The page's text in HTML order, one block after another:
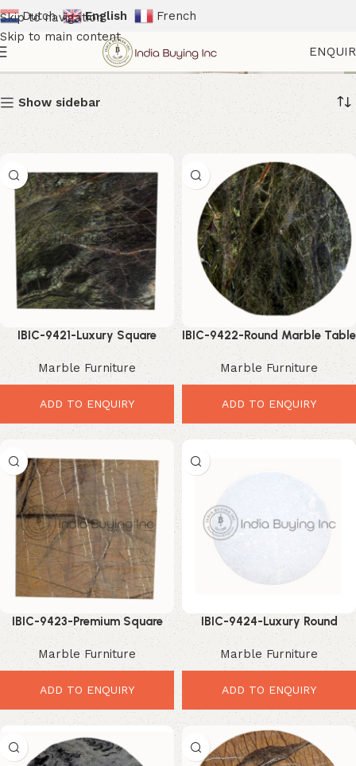
Skip to navigation
Skip to main content
Dutch English French
Stone Furniture
Show sidebar
IBIC-9421-Luxury Square
Marble Top – Stunning Modern
Table Upgrade
Marble Furniture
ADD TO ENQUIRY
IBIC-9422-Round Marble Table
Top – Elegant Luxury Stone
Upgrade
Marble Furniture
ADD TO ENQUIRY
IBIC-9423-Premium Square
Interior Upgrade
Marble Furniture
ADD TO ENQUIRY
IBIC-9424-Luxury Round
Table Upgrade
Marble Furniture
ADD TO ENQUIRY